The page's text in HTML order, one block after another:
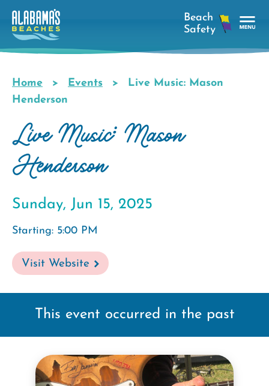
Skip
main
Breadcrumb
Home Events
Live Music: Mason
Henderson
Live Music: Mason
Henderson
Sunday, Jun 15, 2025
Starting: 5:00 PM
Visit Website
This event occurred in the past